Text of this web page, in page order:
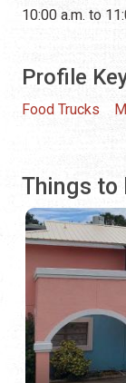
10:00 a.m. to
Profile
Food Trucks
Things to